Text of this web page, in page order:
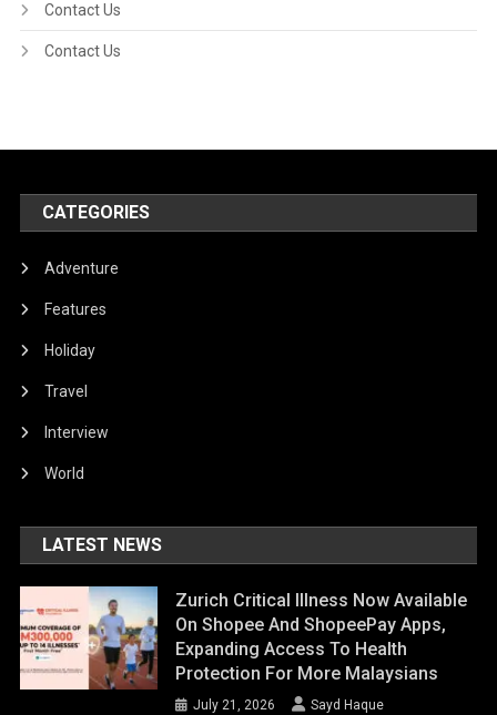
Contact Us
Contact Us
CATEGORIES
Adventure
Features
Holiday
Travel
Interview
World
LATEST NEWS
Zurich Critical Illness Now Available
On Shopee And ShopeePay Apps,
Expanding Access To Health
Protection For More Malaysians
July 21, 2026 Sayd Haque